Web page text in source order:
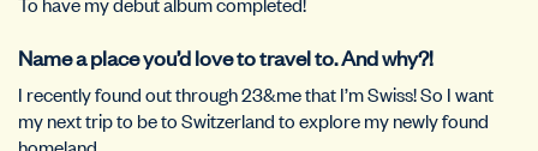
Name a place you’d love to travel to. And why?!
I recently found out through 23&me that I’m Swiss! So I want
my next trip to be to Switzerland to explore my newly found